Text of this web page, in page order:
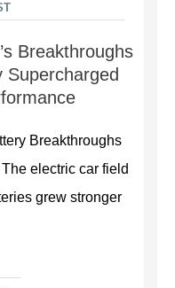
Breakthroughs
Supercharged
Breakthroughs
electric car field
grew stronger